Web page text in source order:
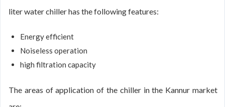
liter water chiller has the following features:
Energy efficient
Noiseless operation
high filtration capacity
The areas of application of the chiller in the Kannur market